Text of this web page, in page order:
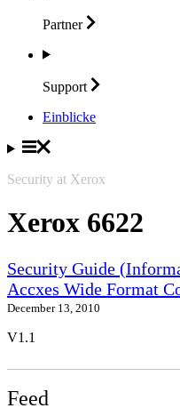
Partner
Support
Einblicke
Security at Xerox
Xerox 6622
Security Guide
Accxes Wide Format
December 13, 2010
V1.1
Feed